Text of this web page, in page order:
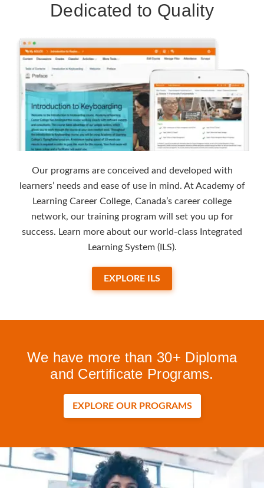
Dedicated to Quality
Our programs are conceived and developed with
learners’ needs and ease of use in mind. At Academy of
Learning Career College, Canada’s career college
network, our training program will set you up for
success. Learn more about our world-class Integrated
Learning System (ILS).
EXPLORE ILS
We have more than 30+ Diploma
and Certificate Programs.
EXPLORE OUR PROGRAMS